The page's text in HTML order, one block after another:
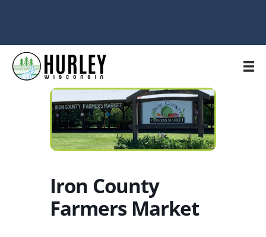
Iron County
Farmers Market